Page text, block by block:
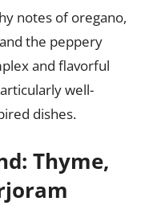
notes of oregano,
the peppery
and flavorful
well-
dishes.
Thyme,